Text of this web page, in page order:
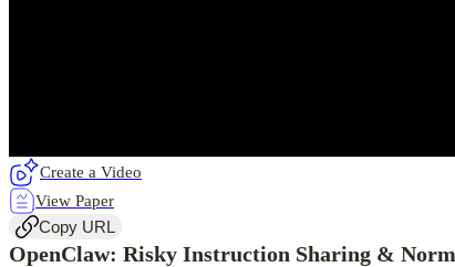
Create a Video
View Paper
Copy URL
OpenClaw: Risky Instruction Sharing &